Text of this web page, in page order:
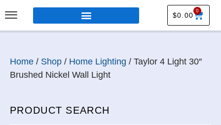
$0.00
0
Home / Shop / Home Lighting / Taylor 4 Light 30″
Brushed Nickel Wall Light
PRODUCT SEARCH